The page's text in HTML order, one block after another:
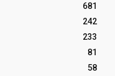
681
242
233
81
58